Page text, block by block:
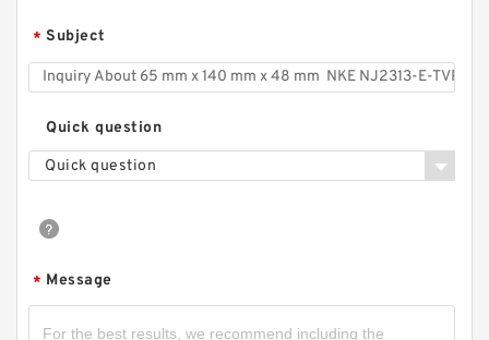
* Subject
Quick question
Quick question
* Message